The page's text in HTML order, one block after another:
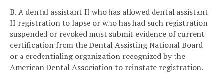
B. A dental assistant II who has allowed dental assistant
II registration to lapse or who has had such registration
suspended or revoked must submit evidence of current
certification from the Dental Assisting National Board
or a credentialing organization recognized by the
American Dental Association to reinstate registration.